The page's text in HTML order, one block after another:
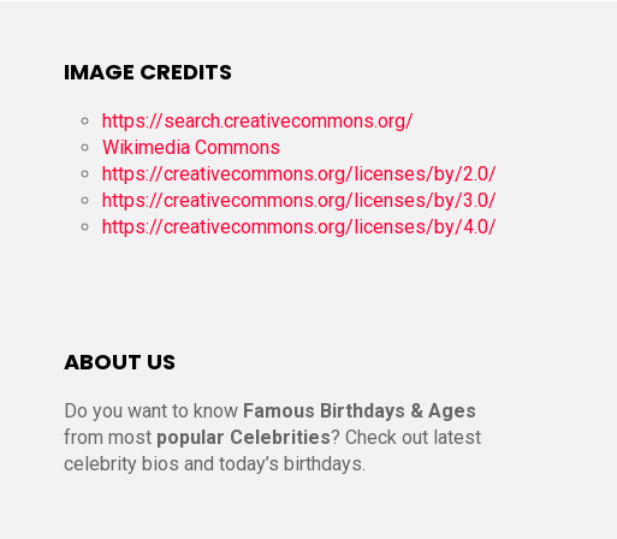
IMAGE CREDITS
https://search.creativecommons.org/
Wikimedia Commons
https://creativecommons.org/licenses/by/2.0/
https://creativecommons.org/licenses/by/3.0/
https://creativecommons.org/licenses/by/4.0/
ABOUT US
Do you want to know Famous Birthdays & Ages
from most popular Celebrities? Check out latest
celebrity bios and today’s birthdays.